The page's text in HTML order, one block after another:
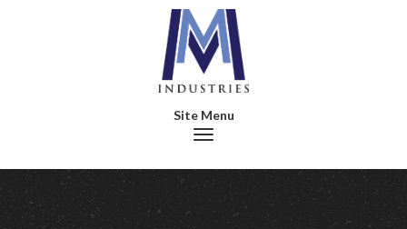
Toggle navigation